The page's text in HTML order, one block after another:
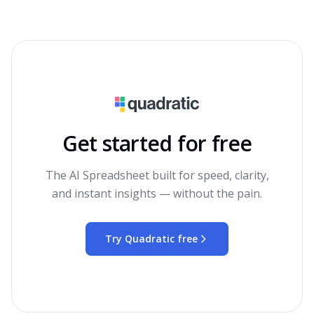
Get started for free
The AI Spreadsheet built for speed, clarity,
and instant insights — without the pain.
Try Quadratic free